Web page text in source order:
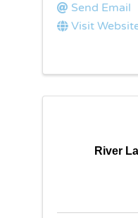
Send Email
Visit
River